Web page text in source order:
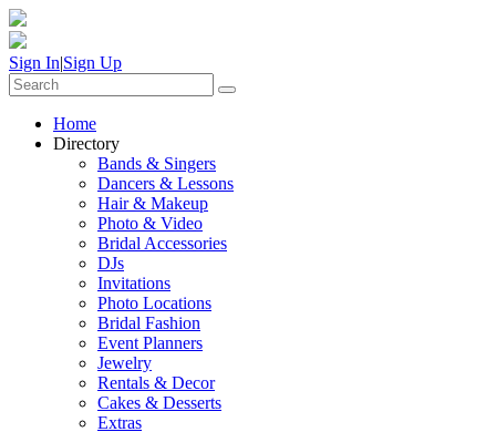
Sign In|Sign Up
Home
Directory
Bands & Singers
Dancers & Lessons
Hair & Makeup
Photo & Video
Bridal Accessories
DJs
Invitations
Photo Locations
Bridal Fashion
Event Planners
Jewelry
Rentals & Decor
Cakes & Desserts
Extras